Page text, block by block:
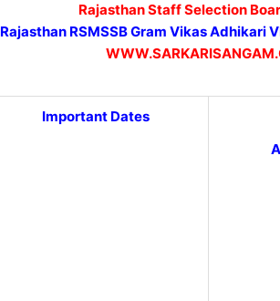
Rajasthan Staff Selection
Rajasthan RSMSSB Gram Vikas Adhikari
Important Dates